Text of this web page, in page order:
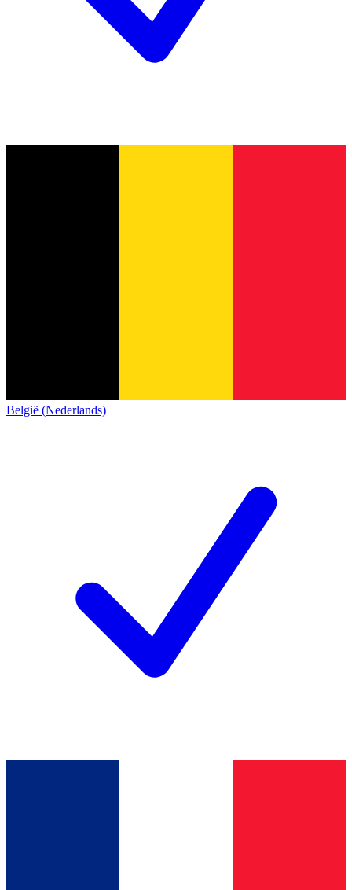
België (Nederlands)